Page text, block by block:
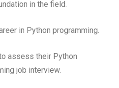
in the field.
in Python programming.
assess their Python
job interview.